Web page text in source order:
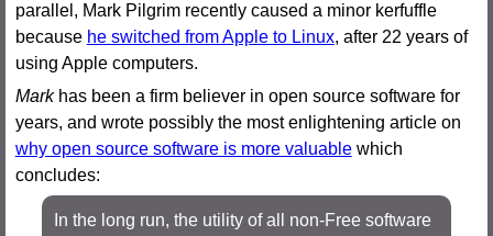
parallel, Mark Pilgrim recently caused a minor kerfuffle
because he switched from Apple to Linux, after 22 years of
using Apple computers.
Markhas been a firm believer in open source software for
years, and wrote possibly the most enlightening article on
why open source software is more valuablewhich
concludes:
In the long run, the utility of all non-Free software